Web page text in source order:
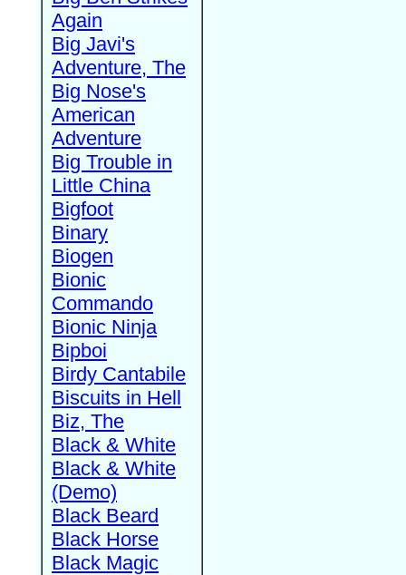
Again
Big Javi's
Adventure, The
Big Nose's
American
Adventure
Big Trouble in
Little China
Bigfoot
Binary
Biogen
Bionic
Commando
Bionic Ninja
Bipboi
Birdy Cantabile
Biscuits in Hell
Biz, The
Black & White
Black & White
(Demo)
Black Beard
Black Horse
Black Magic